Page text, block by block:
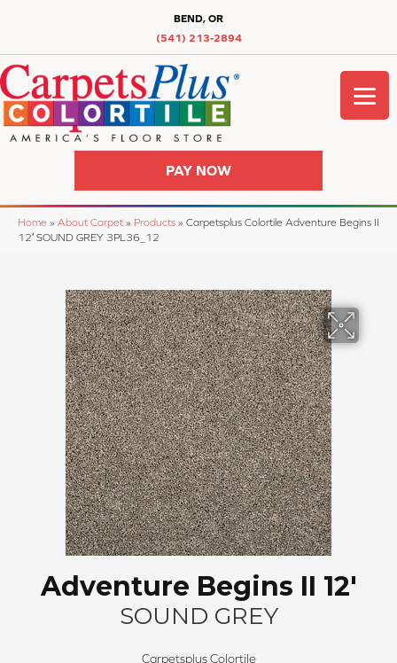
BEND, OR
(541) 213-2894
PAY NOW
Home » About Carpet » Products » Carpetsplus Colortile Adventure Begins II
12′ SOUND GREY 3PL36_12
Adventure Begins II 12'
SOUND GREY
Carpetsplus Colortile